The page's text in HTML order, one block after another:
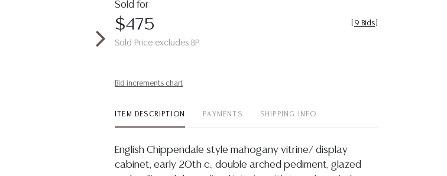
Sold for
$475
Sold Price excludes BP
9 Bids
Bid increments chart
ITEM DESCRIPTION PAYMENTS SHIPPING INFO
English Chippendale style mahogany vitrine/ display
cabinet, early 20th c., double arched pediment, glazed